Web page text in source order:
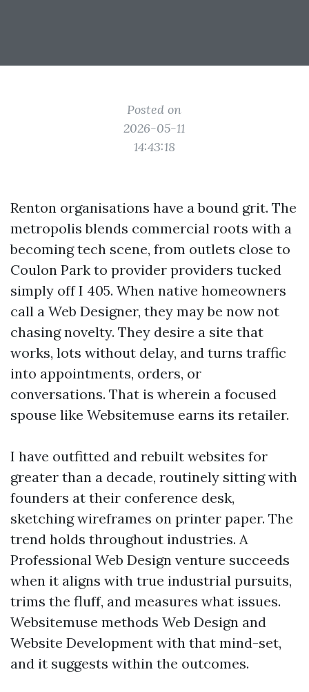
Posted on
2026-05-11
14:43:18
Renton organisations have a bound grit. The
metropolis blends commercial roots with a
becoming tech scene, from outlets close to
Coulon Park to provider providers tucked
simply off I 405. When native homeowners
call a Web Designer, they may be now not
chasing novelty. They desire a site that
works, lots without delay, and turns traffic
into appointments, orders, or
conversations. That is wherein a focused
spouse like Websitemuse earns its retailer.
I have outfitted and rebuilt websites for
greater than a decade, routinely sitting with
founders at their conference desk,
sketching wireframes on printer paper. The
trend holds throughout industries. A
Professional Web Design venture succeeds
when it aligns with true industrial pursuits,
trims the fluff, and measures what issues.
Websitemuse methods Web Design and
Website Development with that mind-set,
and it suggests within the outcomes.